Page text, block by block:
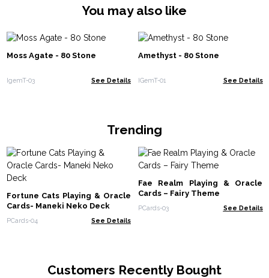
You may also like
Moss Agate - 80 Stone
IgemT-03 See Details
Amethyst - 80 Stone
IGemT-01 See Details
Trending
Fortune Cats Playing & Oracle
Cards- Maneki Neko Deck
PCards-04 See Details
Fae Realm Playing & Oracle
Cards – Fairy Theme
PCards-03 See Details
Customers Recently Bought